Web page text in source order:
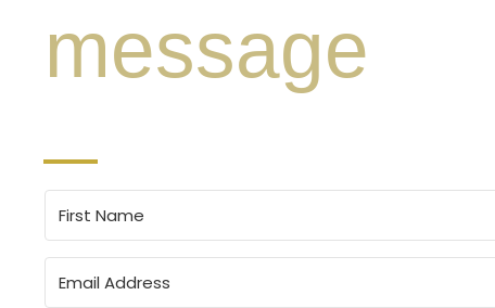
message
Let us know how we can help you and your team.